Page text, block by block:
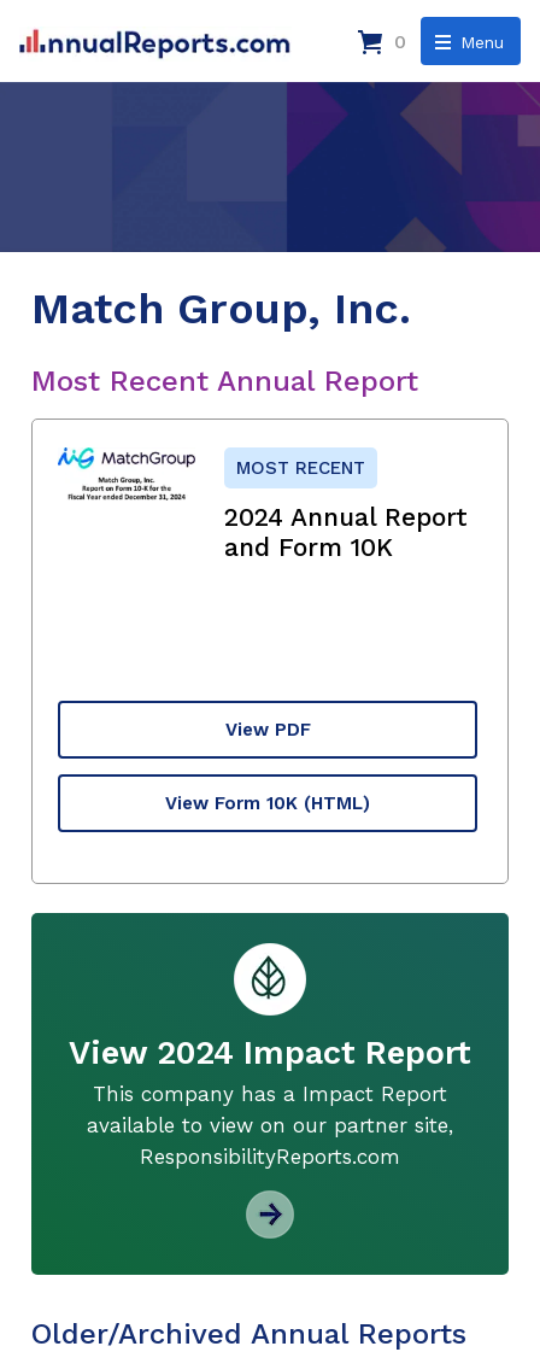
Menu
0
Match Group, Inc.
Most Recent Annual Report
MOST RECENT
2024 Annual Report
and Form 10K
View PDF
View Form 10K (HTML)
View 2024 Impact Report
This company has a Impact Report
available to view on our partner site,
ResponsibilityReports.com
Older/Archived Annual Reports